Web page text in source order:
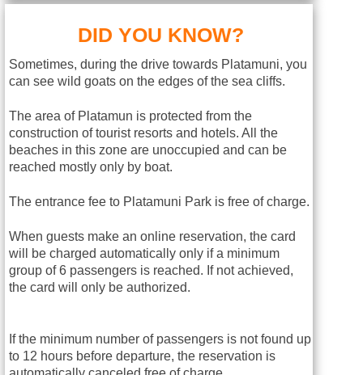
DID YOU KNOW?
Sometimes, during the drive towards Platamuni, you
can see wild goats on the edges of the sea cliffs.
The area of Platamun is protected from the
construction of tourist resorts and hotels. All the
beaches in this zone are unoccupied and can be
reached mostly only by boat.
The entrance fee to Platamuni Park is free of charge.
When guests make an online reservation, the card
will be charged automatically only if a minimum
group of 6 passengers is reached. If not achieved,
the card will only be authorized.
If the minimum number of passengers is not found up
to 12 hours before departure, the reservation is